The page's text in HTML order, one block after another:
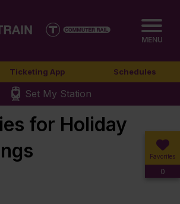
MENU
Ticketing App Schedules
Set My Station
Favorites
0
for Holiday